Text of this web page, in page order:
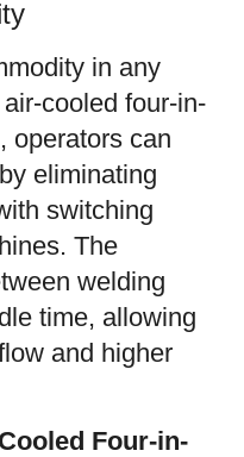
in any
cooled four-in-
operators can
eliminating
switching
The
welding
time, allowing
and higher
Four-in-